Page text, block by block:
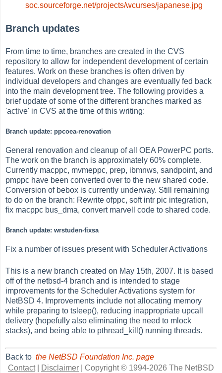
soc.sourceforge.net/projects/wcurses/japanese.jpg
Branch updates
From time to time, branches are created in the CVS
repository to allow for independent development of certain
features. Work on these branches is often driven by
individual developers and changes are eventually fed back
into the main development tree. The following provides a
brief update of some of the different branches marked as
'active' in CVS at the time of this writing:
Branch update: ppcoea-renovation
General renovation and cleanup of all OEA PowerPC ports.
The work on the branch is approximately 60% complete.
Currently macppc, mvmeppc, prep, ibmnws, sandpoint, and
pmppc have been converted over to the new shared code.
Conversion of bebox is currently underway. Still remaining
to do on the branch: Rewrite ofppc, soft intr pic integration,
fix macppc bus_dma, convert marvell code to shared code.
Branch update: wrstuden-fixsa
Fix a number of issues present with Scheduler Activations
This is a new branch created on May 15th, 2007. It is based
off of the netbsd-4 branch and is intended to stage
improvements for the Scheduler Activations system for
NetBSD 4. Improvements include not allocating memory
while preparing to tsleep(), reducing inappropriate upcall
delivery (hopefully also eliminating the need to mlock
stacks), and being able to pthread_kill() running threads.
Back tothe NetBSD Foundation Inc. page
Contact| Disclaimer
Copyright © 1994-2026 The NetBSD